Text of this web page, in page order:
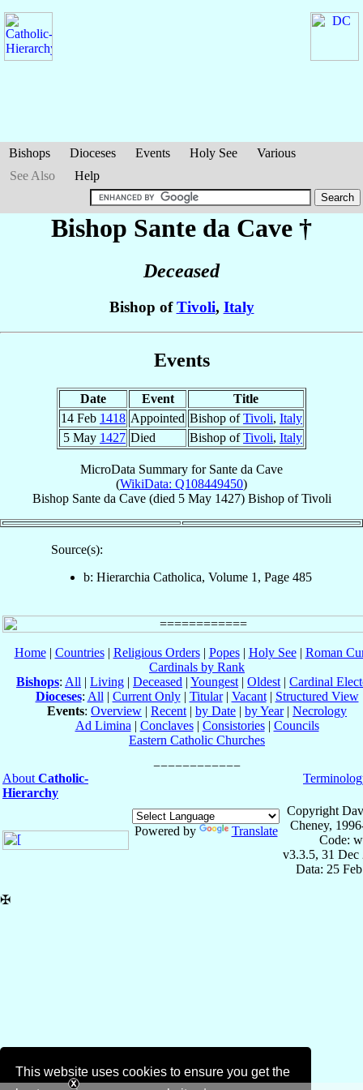
This website uses cookies to ensure you get the
Bishops Dioceses Events Holy See
Various
See Also
Help
Bishop Sante da Cave †
Deceased
Bishop ofTivoli, Italy
Events
Date Event
Title
14 Feb 1418 Appointed Bishop ofTivoli, Italy
5 May 1427 Died Bishop ofTivoli, Italy
MicroData Summary for Sante da Cave
(WikiData: Q108449450)
Bishop Sante da Cave(died 5 May 1427) BishopofTivoli
Source(s):
b: Hierarchia Catholica, Volume 1, Page 485
Home| Countries| Religious Orders| Popes| Holy See| Roman
Cardinals by Rank
Bishops: All | Living | Deceased | Youngest | Oldest | Cardinal
Dioceses: All | Current Only| Titular| Vacant| Structured View
Events: Overview | Recent | by Date | by Year| Necrology
Ad Limina | Conclaves| Consistories| Councils
Eastern Catholic Churches
About Catholic-
Hierarchy
Powered by Translate
Copyright
Cheney,
Code:
v3.3.5, 31 Dec
Data: 25
✠